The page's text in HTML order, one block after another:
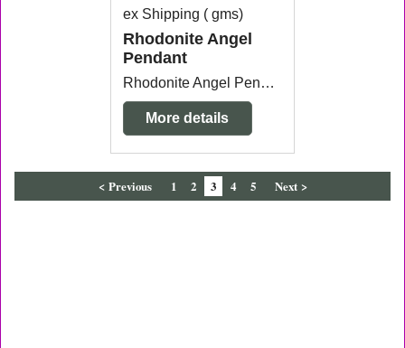
ex Shipping gms
Rhodonite Angel
Pendant
Rhodonite Angel Pendant with gold plated bail measuring 1.5cm wide x 5mm thick x 3.6cm long from the top of the bail. Each one will vary in colour and markings.
More details
< Previous 1 2 3 4 5 Next >